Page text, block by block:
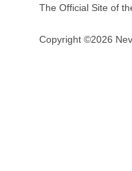
The Official Site of
Copyright ©2026